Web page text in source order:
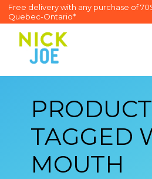
Free delivery with any purchase of
Quebec-Ontario*
TAGGED
MOUTH